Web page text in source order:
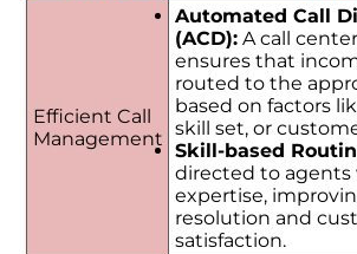
Efficient Call
Management
Automated Call
(ACD):A call
ensures that
routed to the
based on factors
skill set, or
Skill-based
directed to agents
expertise,
resolution and
satisfaction.